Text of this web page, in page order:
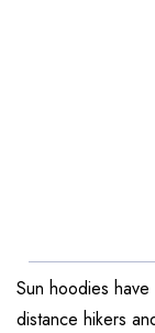
Sun hoodies
distance hikers